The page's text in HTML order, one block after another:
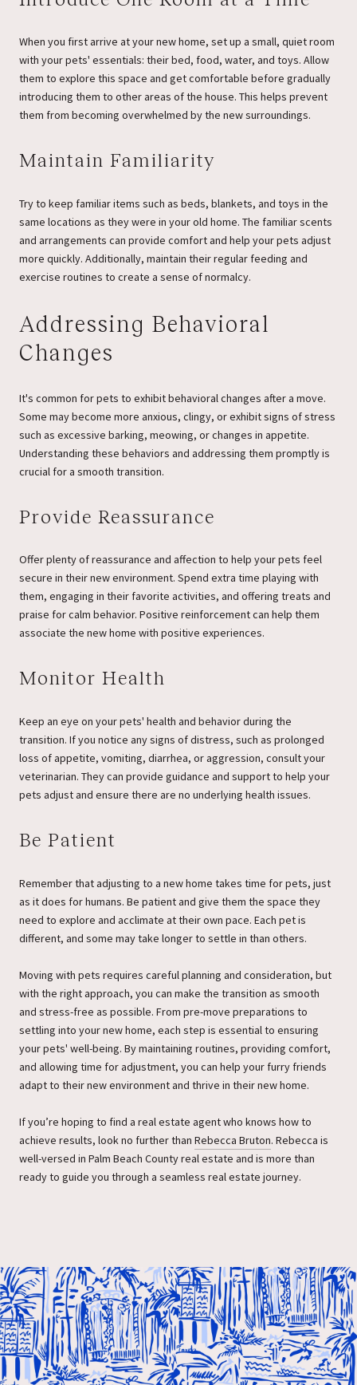
When you first arrive at your new home, set up a small, quiet room
with your pets' essentials: their bed, food, water, and toys. Allow
them to explore this space and get comfortable before gradually
introducing them to other areas of the house. This helps prevent
them from becoming overwhelmed by the new surroundings.
Maintain Familiarity
Try to keep familiar items such as beds, blankets, and toys in the
same locations as they were in your old home. The familiar scents
and arrangements can provide comfort and help your pets adjust
more quickly. Additionally, maintain their regular feeding and
exercise routines to create a sense of normalcy.
Addressing Behavioral
Changes
It's common for pets to exhibit behavioral changes after a move.
Some may become more anxious, clingy, or exhibit signs of stress
such as excessive barking, meowing, or changes in appetite.
Understanding these behaviors and addressing them promptly is
crucial for a smooth transition.
Provide Reassurance
Offer plenty of reassurance and affection to help your pets feel
secure in their new environment. Spend extra time playing with
them, engaging in their favorite activities, and offering treats and
praise for calm behavior. Positive reinforcement can help them
associate the new home with positive experiences.
Monitor Health
Keep an eye on your pets' health and behavior during the
transition. If you notice any signs of distress, such as prolonged
loss of appetite, vomiting, diarrhea, or aggression, consult your
veterinarian. They can provide guidance and support to help your
pets adjust and ensure there are no underlying health issues.
Be Patient
Remember that adjusting to a new home takes time for pets, just
as it does for humans. Be patient and give them the space they
need to explore and acclimate at their own pace. Each pet is
different, and some may take longer to settle in than others.
Moving with pets requires careful planning and consideration, but
with the right approach, you can make the transition as smooth
and stress-free as possible. From pre-move preparations to
settling into your new home, each step is essential to ensuring
your pets' well-being. By maintaining routines, providing comfort,
and allowing time for adjustment, you can help your furry friends
adapt to their new environment and thrive in their new home.
If you’re hoping to find a real estate agent who knows how to
achieve results, look no further than Rebecca Bruton. Rebecca is
well-versed in Palm Beach County real estate and is more than
ready to guide you through a seamless real estate journey.